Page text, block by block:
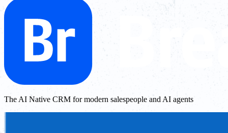
The AI Native CRM for modern salespeople and AI agents